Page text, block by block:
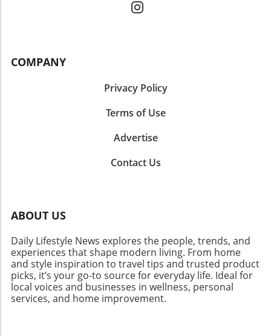
COMPANY
Privacy Policy
Terms of Use
Advertise
Contact Us
ABOUT US
Daily Lifestyle News explores the people, trends, and
experiences that shape modern living. From home
and style inspiration to travel tips and trusted product
picks, it’s your go-to source for everyday life. Ideal for
local voices and businesses in wellness, personal
services, and home improvement.